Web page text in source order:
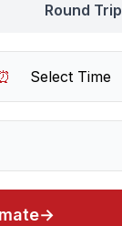
Round Trip
→